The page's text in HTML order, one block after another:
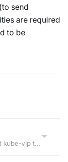
send
are required
to be
KubeVip holds configuration for embedded kube-vip that announces the virtual cluster endpoint IP on layer 2.